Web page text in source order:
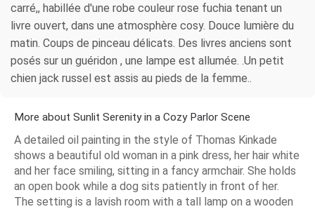
carré,, habillée d'une robe couleur rose fuchia tenant un
livre ouvert, dans une atmosphère cosy. Douce lumière du
matin. Coups de pinceau délicats. Des livres anciens sont
posés sur un guéridon , une lampe est allumée. .Un petit
chien jack russel est assis au pieds de la femme..
More about Sunlit Serenity in a Cozy Parlor Scene
A detailed oil painting in the style of Thomas Kinkade
shows a beautiful old woman in a pink dress, her hair white
and her face smiling, sitting in a fancy armchair. She holds
an open book while a dog sits patiently in front of her.
The setting is a lavish room with a tall lamp on a wooden